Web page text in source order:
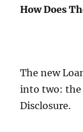
How Does
The new
into two: the
Disclosure.